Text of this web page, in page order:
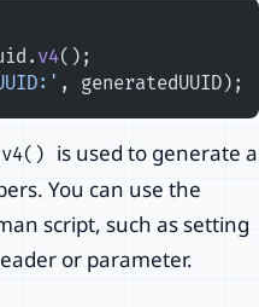
v4();
, generatedUUID);
is used to generate a
You can use the
script, such as setting
or parameter.